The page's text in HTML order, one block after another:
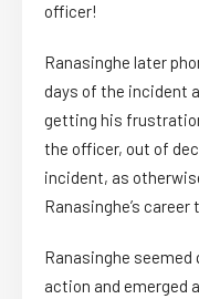
officer!
Ranasinghe later
days of the incident
getting his
the officer, out of
incident, as
Ranasinghe’s career
Ranasinghe seemed
action and emerged